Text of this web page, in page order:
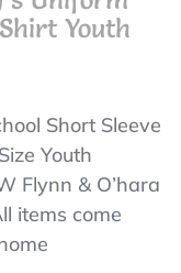
Youth
Short Sleeve
Youth
Flynn & O’hara
items come